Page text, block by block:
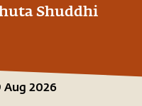
Shuddhi
Aug 2026